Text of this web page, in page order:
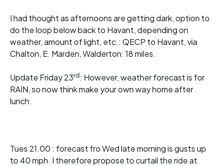
I had thought as afternoons are getting dark, option to
do the loop below back to Havant, depending on
weather, amount of light, etc.: QECP to Havant, via
Chalton, E. Marden, Walderton: 18 miles.
Update Friday 23rd : However, weather forecast is for
RAIN, so now think make your own way home after
lunch.
Tues 21.00 : forecast fro Wed late morning is gusts up
to 40 mph. I therefore propose to curtail the ride at